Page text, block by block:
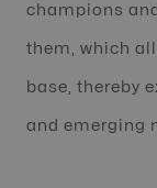
champions
them, which
base, thereby
and emerging